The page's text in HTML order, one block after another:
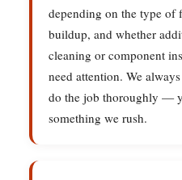
depending on the type of
buildup, and whether
cleaning or component
need attention. We
do the job thoroughly —
something we rush.